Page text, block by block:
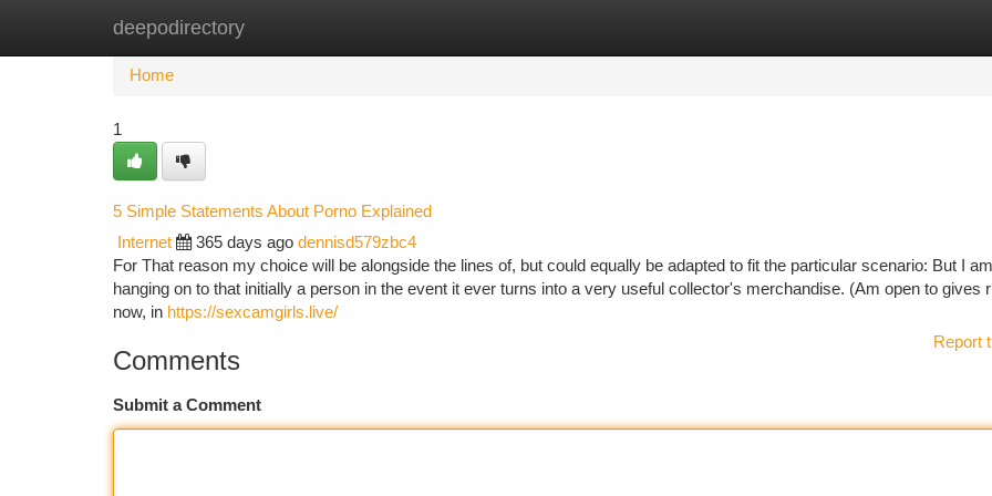
deepodirectory
Home New Site Listings
Home
1
5 Simple Statements About Porno Explained
Internet 365 days ago dennisd579zbc4
For That reason my choice will be alongside the lines of, but could equally be adapted to fit the particular scenario: But I am
hanging on to that initially a person in the event it ever turns into a very useful collector's merchandise. (Am open to gives
now, in https://sexcamgirls.live/
Report
Comments
Submit a Comment